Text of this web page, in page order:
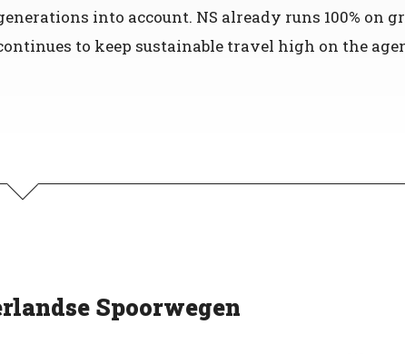
into account. NS already runs 100% on
to keep sustainable travel high on the
Spoorwegen